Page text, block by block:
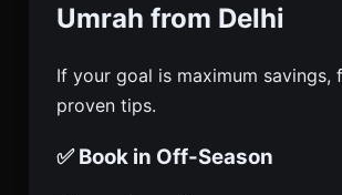
Umrah from Delhi
If your goal is maximum savings,
proven tips.
✅ Book in Off-Season